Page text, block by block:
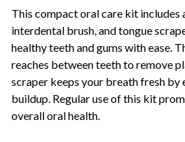
This compact oral care kit includes
interdental brush, and tongue
healthy teeth and gums with ease.
reaches between teeth to remove
scraper keeps your breath fresh
buildup. Regular use of this kit
overall oral health.